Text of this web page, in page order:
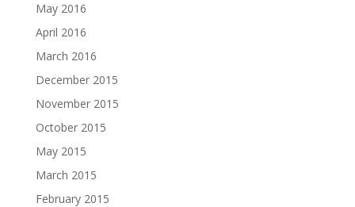
May 2016
April 2016
March 2016
December 2015
November 2015
October 2015
May 2015
March 2015
February 2015